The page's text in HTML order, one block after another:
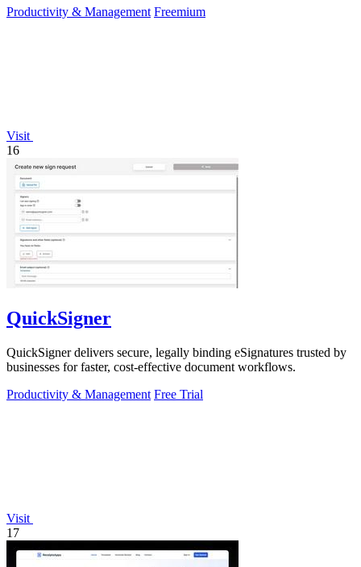
Productivity & Management Freemium
Visit
16
QuickSigner
QuickSigner delivers secure, legally binding eSignatures trusted by
businesses for faster, cost-effective document workflows.
Productivity & Management Free Trial
Visit
17